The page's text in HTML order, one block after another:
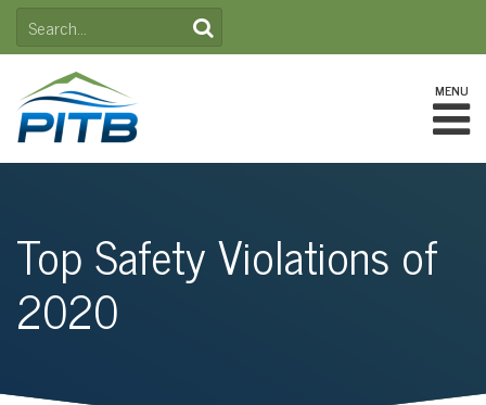
SkipSEARCH
FOR:
MENU
Top Safety Violations of
2020